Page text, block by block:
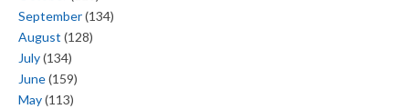
September(134)
August (128)
July(134)
June(159)
May(113)